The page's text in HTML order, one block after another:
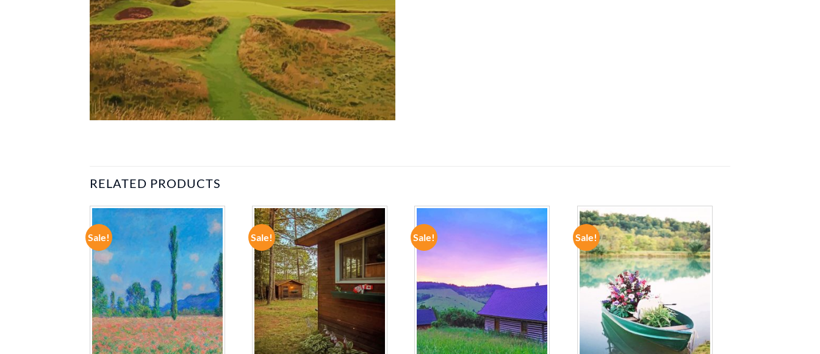
RELATED PRODUCTS
Sale!
ADD TO
WISHLIST
Sale!
ADD TO
Sale!
WISHLIST
Sale!
ADD TO
WISHLIST